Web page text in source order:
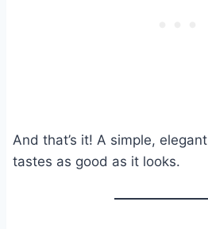
And that’s it! A simple, elegant
tastes as good as it looks.